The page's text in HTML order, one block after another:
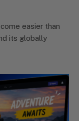
easier than
its globally